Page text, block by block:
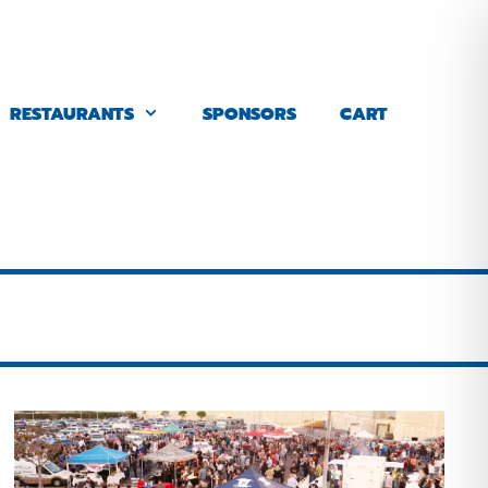
RESTAURANTS SPONSORS CART